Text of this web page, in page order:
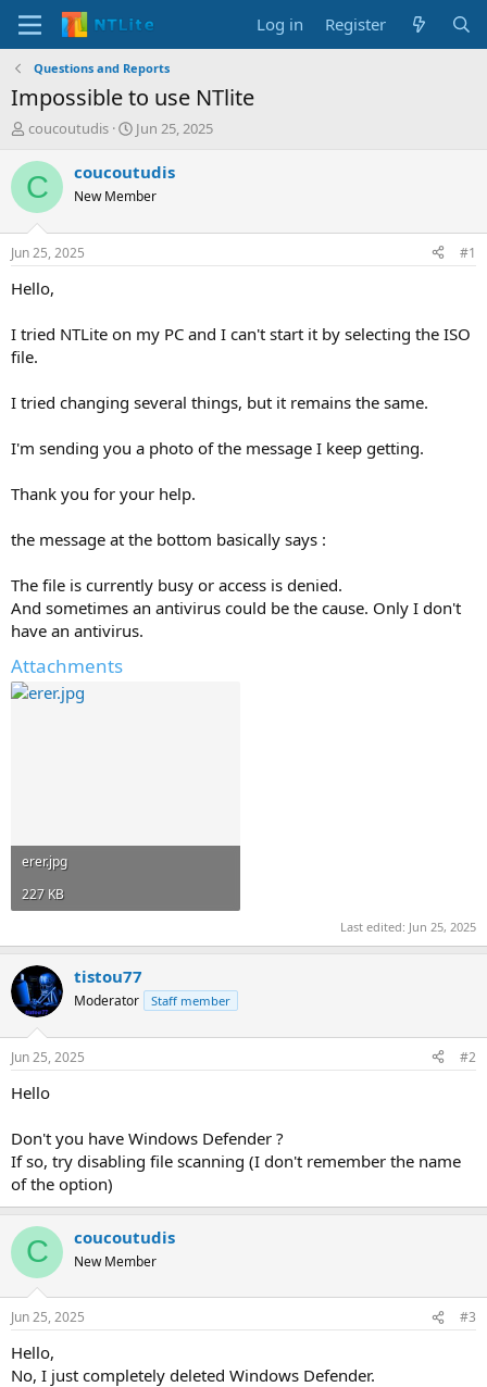
Log in Register
Questions and Reports
Impossible to use NTlite
T
r
e
d
t
a
e
r
coucoutudis
S
a
r
t
t
Jun 25, 2025
C coucoutudis
New Member
Jun 25, 2025 #1
Hello,
I tried NTLite on my PC and I can't start it by selecting the ISO
file.
I tried changing several things, but it remains the same.
I'm sending you a photo of the message I keep getting.
Thank you for your help.
the message at the bottom basically says :
The file is currently busy or access is denied.
And sometimes an antivirus could be the cause. Only I don't
have an antivirus.
Attachments
erer.jpg
227 KB
Last edited: Jun 25, 2025
tistou77
Moderator Staff member
Jun 25, 2025 #2
Hello
Don't you have Windows Defender ?
If so, try disabling file scanning (I don't remember the name
of the option)
C coucoutudis
New Member
Jun 25, 2025 #3
Hello,
No, I just completely deleted Windows Defender.